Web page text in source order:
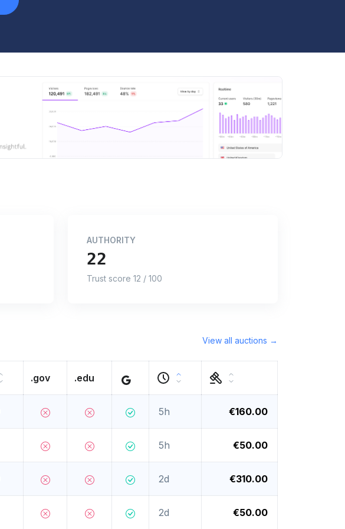
AUTHORITY
22
Trust score 12 / 100
View all auctions →
.gov .edu
5h €160.00
5h €50.00
2d €310.00
2d €50.00